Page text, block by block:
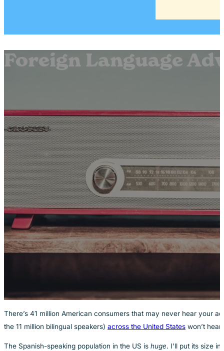
Foreign Language
There’s 41 million American consumers that may never hear your
the 11 million bilingual speakers) across the United States won’t
The Spanish-speaking population in the US is huge. I’ll put its size